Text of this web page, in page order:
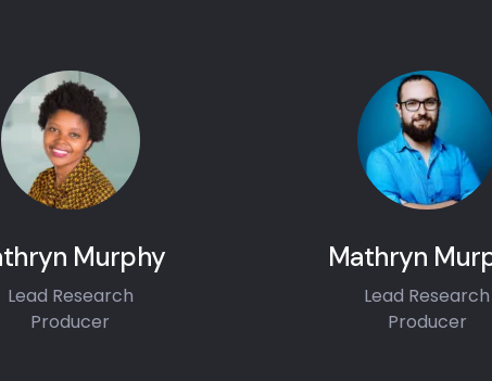
Murphy
Lead Research
Producer
Mathryn
Lead Research
Producer